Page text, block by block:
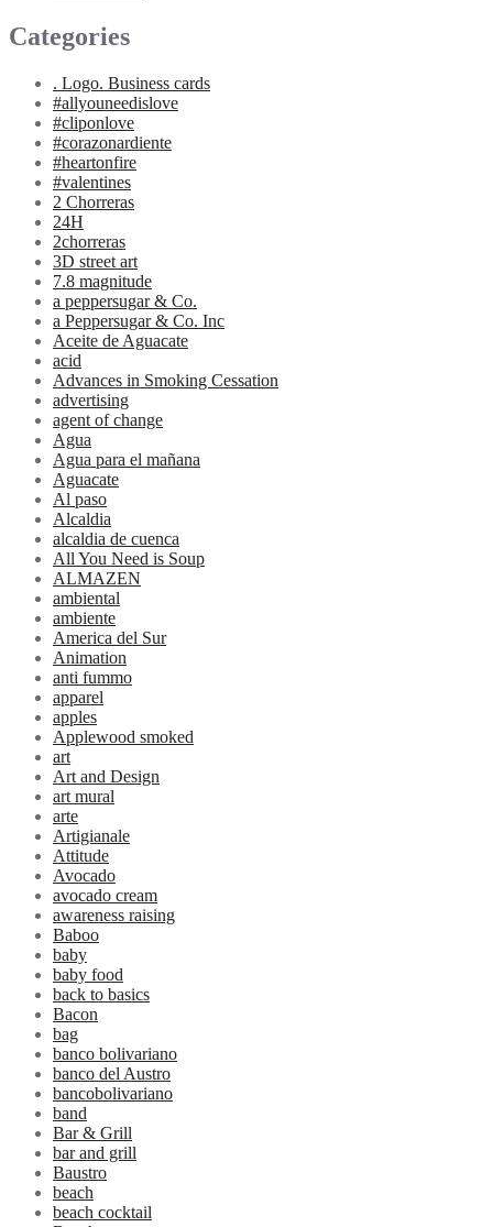
Categories
. Logo. Business cards
#allyouneedislove
#cliponlove
#corazonardiente
#heartonfire
#valentines
2 Chorreras
24H
2chorreras
3D street art
7.8 magnitude
a peppersugar & Co.
a Peppersugar & Co. Inc
Aceite de Aguacate
acid
Advances in Smoking Cessation
advertising
agent of change
Agua
Agua para el mañana
Aguacate
Al paso
Alcaldia
alcaldia de cuenca
All You Need is Soup
ALMAZEN
ambiental
ambiente
America del Sur
Animation
anti fummo
apparel
apples
Applewood smoked
art
Art and Design
art mural
arte
Artigianale
Attitude
Avocado
avocado cream
awareness raising
Baboo
baby
baby food
back to basics
Bacon
bag
banco bolivariano
banco del Austro
bancobolivariano
band
Bar & Grill
bar and grill
Baustro
beach
beach cocktail